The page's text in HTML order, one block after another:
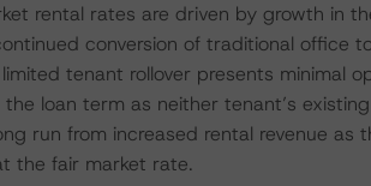
rental rates are driven by growth in
conversion of traditional office
tenant rollover presents minimal
loan term as neither tenant’s
run from increased rental revenue
the fair market rate.